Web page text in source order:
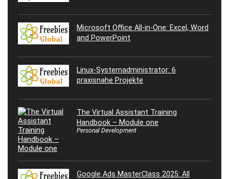
Microsoft Office All-in-One: Excel, Word
and PowerPoint
Linux-Systemadministrator: 6
praxisnahe Projekte
The Virtual Assistant Training
Handbook – Module one
Personal Development
Google Ads MasterClass 2025: All